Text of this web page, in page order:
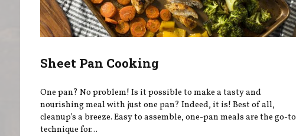
Sheet Pan Cooking
One pan? No problem! Is it possible to make a tasty and
nourishing meal with just one pan? Indeed, it is! Best of all,
cleanup’s a breeze. Easy to assemble, one-pan meals are the go-to
technique for...